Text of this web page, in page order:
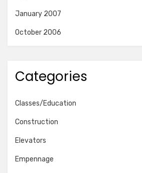
January 2007
October 2006
Categories
Classes/Education
Construction
Elevators
Empennage